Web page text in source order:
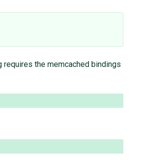
requires the memcached bindings